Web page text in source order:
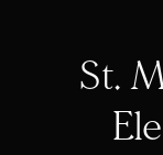
St.